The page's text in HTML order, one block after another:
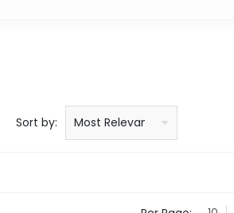
Sort by: Price: low to high
Price: high to low
Product name: a to z
Product name: z to a
Manufacturer
Most Relevant